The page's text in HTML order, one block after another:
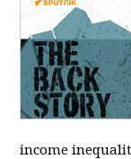
income